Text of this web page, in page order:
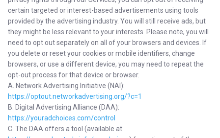
certain targeted or interest-based advertisements using tools
provided by the advertising industry. You will still receive ads, but
they might be less relevant to your interests. Please note, you will
need to opt out separately on all of your browsers and devices. If
you delete or reset your cookies or mobile identifiers, change
browsers, or use a different device, you may need to repeat the
opt-out process for that device or browser.
A. Network Advertising Initiative (NAI):
https://optout.networkadvertising.org/?c=1
B. Digital Advertising Alliance (DAA):
https://youradchoices.com/control
C. The DAA offers a tool (available at